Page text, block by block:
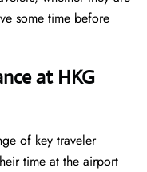
some time before
at HKG
of key traveler
time at the airport